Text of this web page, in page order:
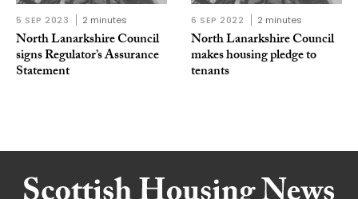
5 SEP 2023 2 minutes
North Lanarkshire Council
signs Regulator’s Assurance
Statement
6 SEP 2022 2 minutes
North Lanarkshire Council
makes housing pledge to
tenants